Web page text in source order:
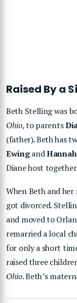
Raised By a
Beth Stelling was
Ohio, to parents
(father). Beth has
Ewingand
Diane host
When Beth and
got divorced.
and moved to
remarried a local
for only a short
raised three
Ohio. Beth’s